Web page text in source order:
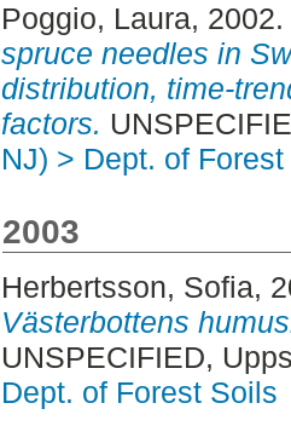
Poggio, Laura, 2002.
spruce needles in
distribution, time-
factors.
NJ) > Dept. of
2003
Herbertsson, Sofia,
Västerbottens
UNSPECIFIED,
Dept. of Forest Soils